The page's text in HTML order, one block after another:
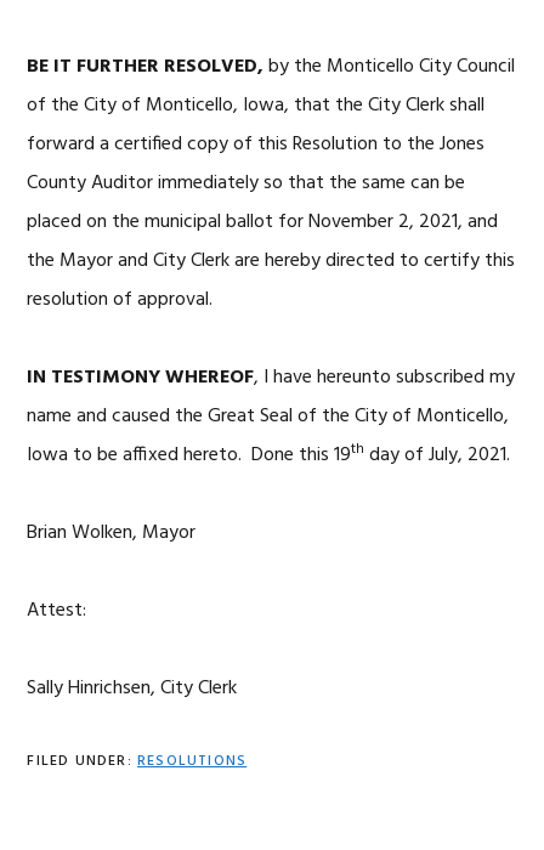
BE IT FURTHER RESOLVED,by the Monticello City Council
of the City of Monticello, Iowa, that the City Clerk shall
forward a certified copy of this Resolution to the Jones
County Auditor immediately so that the same can be
placed on the municipal ballot for November 2, 2021, and
the Mayor and City Clerk are hereby directed to certify this
resolution of approval.
IN TESTIMONY WHEREOF, I have hereunto subscribed my
name and caused the Great Seal of the City of Monticello,
Iowa to be affixed hereto. Done this 19th day of July, 2021.
Brian Wolken, Mayor
Attest:
Sally Hinrichsen, City Clerk
FILED UNDER: RESOLUTIONS